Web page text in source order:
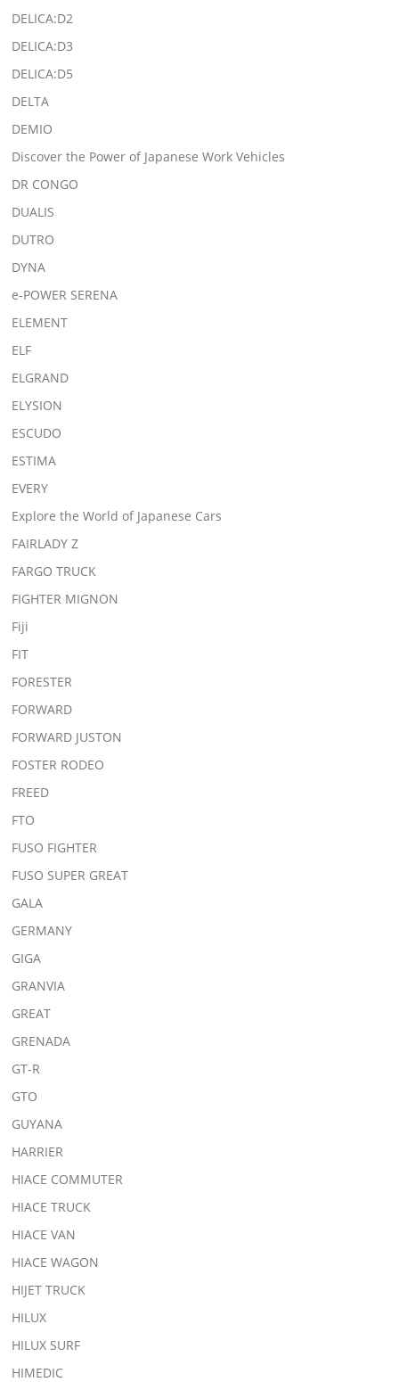
DELICA:D2
DELICA:D3
DELICA:D5
DELTA
DEMIO
Discover the Power of Japanese Work Vehicles
DR CONGO
DUALIS
DUTRO
DYNA
e-POWER SERENA
ELEMENT
ELF
ELGRAND
ELYSION
ESCUDO
ESTIMA
EVERY
Explore the World of Japanese Cars
FAIRLADY Z
FARGO TRUCK
FIGHTER MIGNON
Fiji
FIT
FORESTER
FORWARD
FORWARD JUSTON
FOSTER RODEO
FREED
FTO
FUSO FIGHTER
FUSO SUPER GREAT
GALA
GERMANY
GIGA
GRANVIA
GREAT
GRENADA
GT-R
GTO
GUYANA
HARRIER
HIACE COMMUTER
HIACE TRUCK
HIACE VAN
HIACE WAGON
HIJET TRUCK
HILUX
HILUX SURF
HIMEDIC